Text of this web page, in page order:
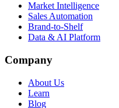
Market Intelligence
Sales Automation
Brand-to-Shelf
Data & AI Platform
Company
About Us
Learn
Blog